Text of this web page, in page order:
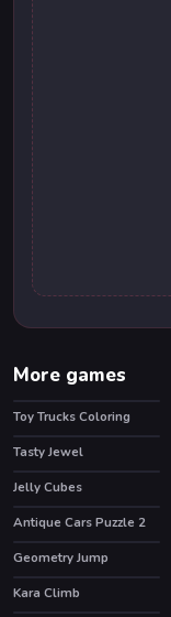
More games
Toy Trucks Coloring
HOT
Tasty Jewel
Jelly Cubes
Antique Cars Puzzle 2
Geometry Jump
Kara Climb